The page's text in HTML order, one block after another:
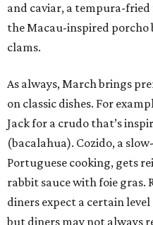
and caviar, a tempura-
the Macau-inspired
clams.
As always, March brings
on classic dishes. For
Jack for a crudo that’s
(bacalahua). Cozido, a
Portuguese cooking, gets
rabbit sauce with foie gras.
diners expect a certain
but diners may not always